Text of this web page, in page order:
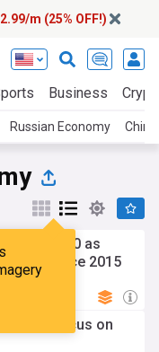
m (25% OFF!)
Business
Russian Economy
0.5900 as
since 2015
focus on